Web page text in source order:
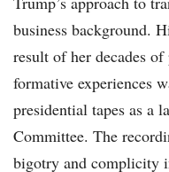
business background.
result of her decades
formative experiences
presidential tapes as a
Committee. The
bigotry and complicity